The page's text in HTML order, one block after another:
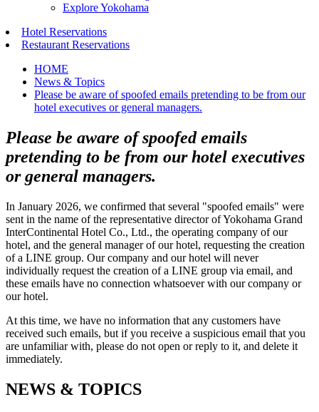
Explore Yokohama
Hotel Reservations
Restaurant Reservations
HOME
News & Topics
Please be aware of spoofed emails pretending to be from our
hotel executives or general managers.
Please be aware of spoofed emails
pretending to be from our hotel executives
or general managers.
In January 2026, we confirmed that several "spoofed emails" were
sent in the name of the representative director of Yokohama Grand
InterContinental Hotel Co., Ltd., the operating company of our
hotel, and the general manager of our hotel, requesting the creation
of a LINE group. Our company and our hotel will never
individually request the creation of a LINE group via email, and
these emails have no connection whatsoever with our company or
our hotel.
At this time, we have no information that any customers have
received such emails, but if you receive a suspicious email that you
are unfamiliar with, please do not open or reply to it, and delete it
immediately.
NEWS & TOPICS